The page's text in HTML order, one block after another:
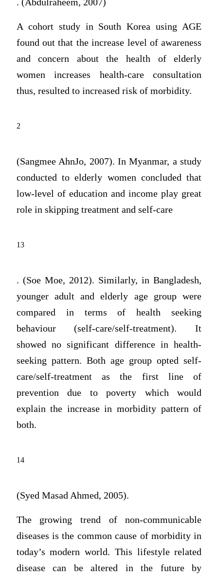
. (Abdulraheem, 2007)
A cohort study in South Korea using AGE
found out that the increase level of awareness
and concern about the health of elderly
women increases health-care consultation
thus, resulted to increased risk of morbidity.
2
(Sangmee AhnJo, 2007). In Myanmar, a study
conducted to elderly women concluded that
low-level of education and income play great
role in skipping treatment and self-care
13
. (Soe Moe, 2012). Similarly, in Bangladesh,
younger adult and elderly age group were
compared in terms of health seeking
behaviour (self-care/self-treatment). It
showed no significant difference in health-
seeking pattern. Both age group opted self-
care/self-treatment as the first line of
prevention due to poverty which would
explain the increase in morbidity pattern of
both.
14
(Syed Masad Ahmed, 2005).
The growing trend of non-communicable
diseases is the common cause of morbidity in
today’s modern world. This lifestyle related
disease can be altered in the future by